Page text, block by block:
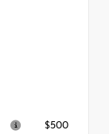
$500